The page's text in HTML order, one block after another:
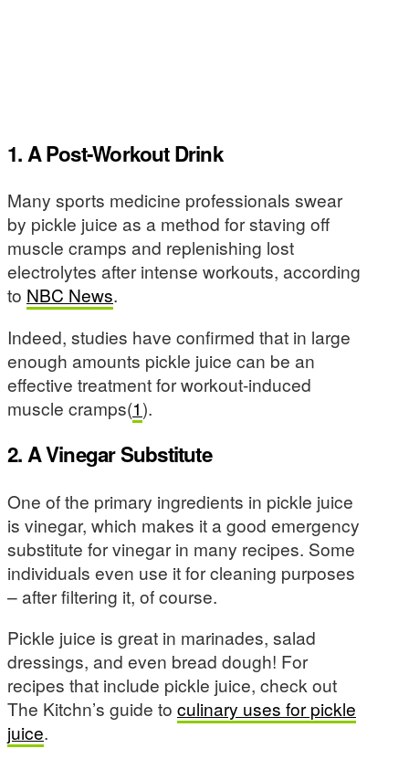
1. A Post-Workout Drink
Many sports medicine professionals swear
by pickle juice as a method for staving off
muscle cramps and replenishing lost
electrolytes after intense workouts, according
to NBC News.
Indeed, studies have confirmed that in large
enough amounts pickle juice can be an
effective treatment for workout-induced
muscle cramps(1).
2. A Vinegar Substitute
One of the primary ingredients in pickle juice
is vinegar, which makes it a good emergency
substitute for vinegar in many recipes. Some
individuals even use it for cleaning purposes
– after filtering it, of course.
Pickle juice is great in marinades, salad
dressings, and even bread dough! For
recipes that include pickle juice, check out
The Kitchn’s guide to culinary uses for pickle
juice.